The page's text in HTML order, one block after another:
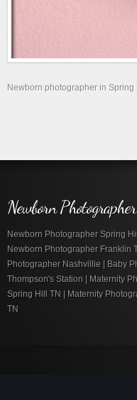
Newborn photographer in
Newborn Photographer
Newborn Photographer Spring
Newborn Photographer Franklin
Photographer Nashvillie | Baby
Thompson's Station | Maternity
Spring Hill TN | Maternity
TN